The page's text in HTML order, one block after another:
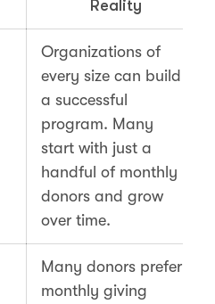
Reality
Organizations of
every size can build
a successful
program. Many
start with just a
handful of monthly
donors and grow
over time.
Many donors prefer
monthly giving